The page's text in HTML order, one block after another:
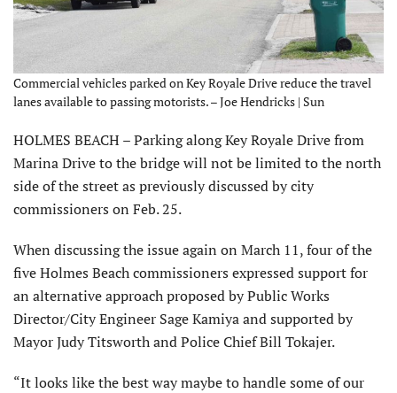
Commercial vehicles parked on Key Royale Drive reduce the travel
lanes available to passing motorists. – Joe Hendricks | Sun
HOLMES BEACH – Parking along Key Royale Drive from
Marina Drive to the bridge will not be limited to the north
side of the street as previously discussed by city
commissioners on Feb. 25.
When discussing the issue again on March 11, four of the
five Holmes Beach commissioners expressed support for
an alternative approach proposed by Public Works
Director/City Engineer Sage Kamiya and supported by
Mayor Judy Titsworth and Police Chief Bill Tokajer.
“It looks like the best way maybe to handle some of our